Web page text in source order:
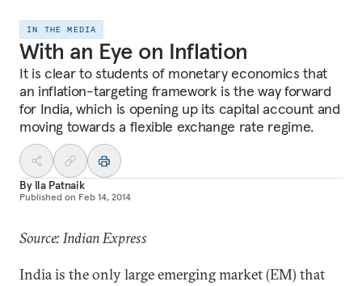
IN THE MEDIA
With an Eye on Inflation
It is clear to students of monetary economics that
an inflation-targeting framework is the way forward
for India, which is opening up its capital account and
moving towards a flexible exchange rate regime.
By Ila Patnaik
Published on Feb 14, 2014
Source: Indian Express
India is the only large emerging market (EM) that